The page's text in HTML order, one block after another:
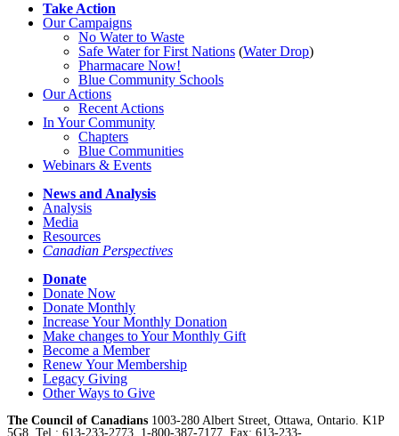
Take Action
Our Campaigns
No Waterto Waste
Safe Water for First Nations (Water Drop)
Pharmacare Now!
Blue Community Schools
Our Actions
Recent Actions
In Your Community
Chapters
Blue Communities
Webinars & Events
News and Analysis
Analysis
Media
Resources
Canadian Perspectives
Donate
Donate Now
Donate Monthly
Increase Your Monthly Donation
Make changes to Your Monthly Gift
Become a Member
Renew Your Membership
Legacy Giving
Other Ways to Give
The Council of Canadians 1003-280 Albert Street, Ottawa, Ontario. K1P
5G8, Tel.: 613-233-2773, 1-800-387-7177, Fax: 613-233-